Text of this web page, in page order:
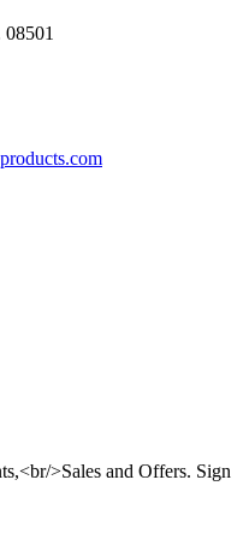
>Sales and Offers. Sign